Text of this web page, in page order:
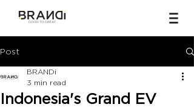
Post
Indonesia's Grand EV
BRANDi
3 min read